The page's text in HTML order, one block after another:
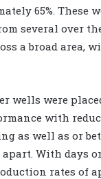
65%. These
several over
a broad area,
wells were
with
as well as or
With days
rates of